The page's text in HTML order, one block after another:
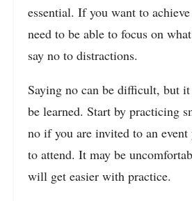
essential. If you want to
need to be able to focus on
say no to distractions.
Saying no can be difficult, but
be learned. Start by practicing
no if you are invited to an
to attend. It may be
will get easier with practice.